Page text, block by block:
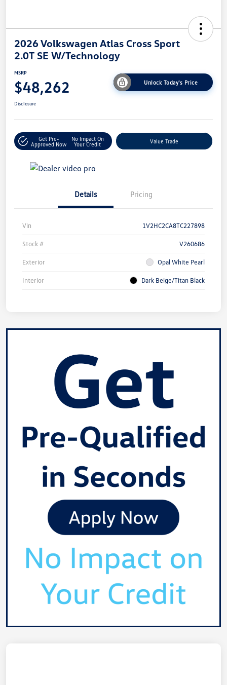
2026 Volkswagen Atlas Cross Sport
2.0T SE W/Technology
MSRP
$48,262 Unlock Today's Price
Disclosure
Get Pre-
Approved Now
No Impact On
Your Credit
Value Trade
Details Pricing
Vin 1V2HC2CA8TC227898
Stock # V260686
Exterior Opal White Pearl
Interior Dark Beige/Titan Black